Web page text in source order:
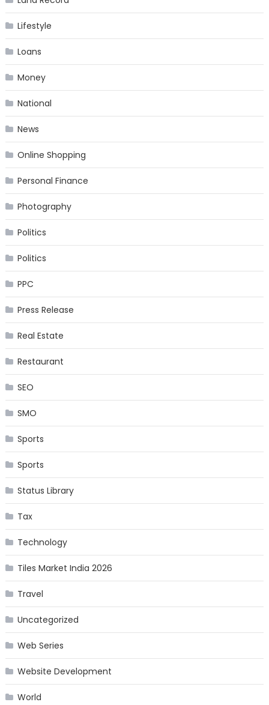
Lifestyle
Loans
Money
National
News
Online Shopping
Personal Finance
Photography
Politics
Politics
PPC
Press Release
Real Estate
Restaurant
SEO
SMO
Sports
Sports
Status Library
Tax
Technology
Tiles Market India 2026
Travel
Uncategorized
Web Series
Website Development
World